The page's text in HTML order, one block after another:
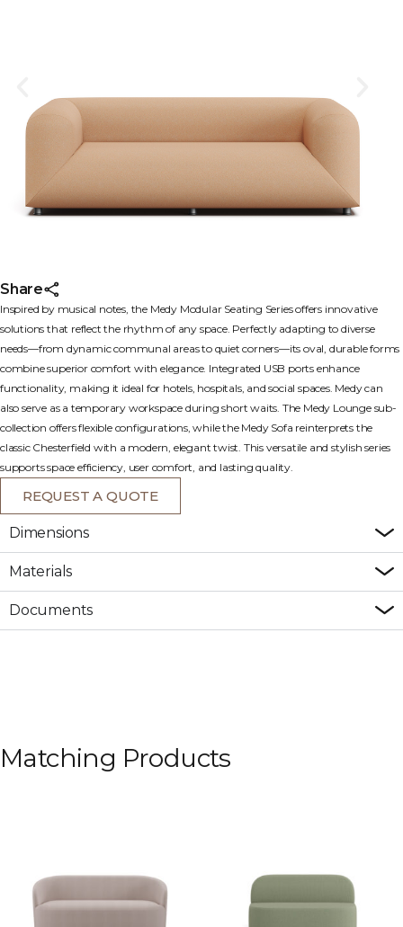
Share
Inspired by musical notes, the Medy Modular Seating Series offers innovative
solutions that reflect the rhythm of any space. Perfectly adapting to diverse
needs—from dynamic communal areas to quiet corners—its oval, durable forms
combine superior comfort with elegance. Integrated USB ports enhance
functionality, making it ideal for hotels, hospitals, and social spaces. Medy can
also serve as a temporary workspace during short waits. The Medy Lounge sub-
collection offers flexible configurations, while the Medy Sofa reinterprets the
classic Chesterfield with a modern, elegant twist. This versatile and stylish series
supports space efficiency, user comfort, and lasting quality.
REQUEST A QUOTE
Dimensions
Materials
Documents
Matching Products